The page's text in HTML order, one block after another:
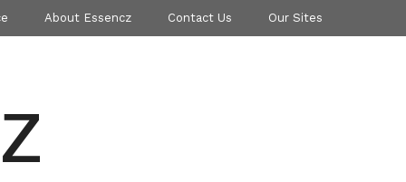
About Essencz Contact Us Our Sites